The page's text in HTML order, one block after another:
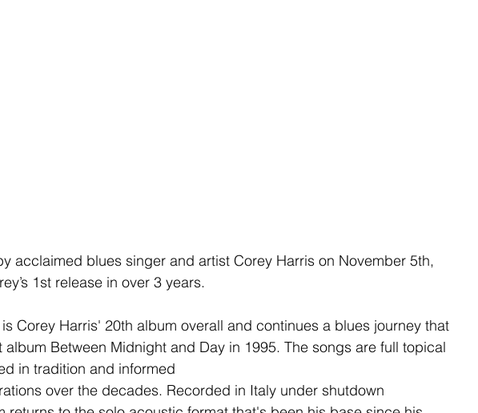
acclaimed blues singer and artist Corey Harris on November 5th,
1st release in over 3 years.
Corey Harris' 20th album overall and continues a blues journey that
Between Midnight and Day in 1995. The songs are full topical
in tradition and informed
over the decades. Recorded in Italy under shutdown